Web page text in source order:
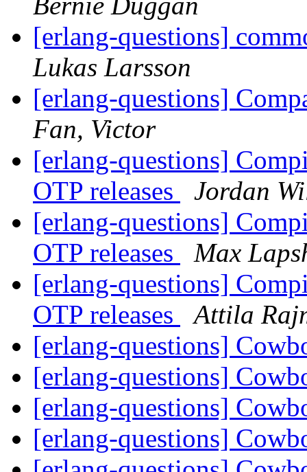
[erlang-questions]
Lukas Larsson
[erlang-questions]
Fan, Victor
[erlang-questions]
OTP releases
Jordan
[erlang-questions]
OTP releases
Max
[erlang-questions]
OTP releases
Attila
[erlang-questions]
[erlang-questions]
[erlang-questions]
[erlang-questions]